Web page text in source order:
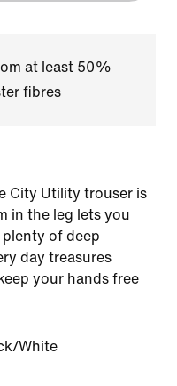
at least 50%
fibres
City Utility trouser is
in the leg lets you
of deep
day treasures
your hands free
White